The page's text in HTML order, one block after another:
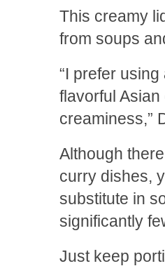
This creamy
from soups
“I prefer
flavorful
creaminess,”
Although
curry dishes,
substitute in
significantly
Just keep